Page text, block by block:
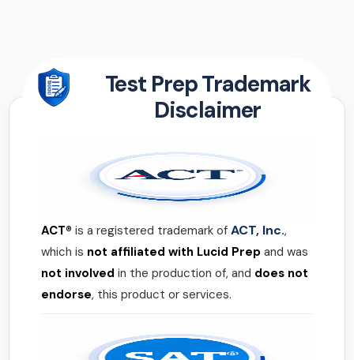
Test Prep Trademark
Disclaimer
ACT® is a registered trademark of ACT, Inc.,
which is not affiliated with Lucid Prep and was
not involved in the production of, and does not
endorse, this product or services.